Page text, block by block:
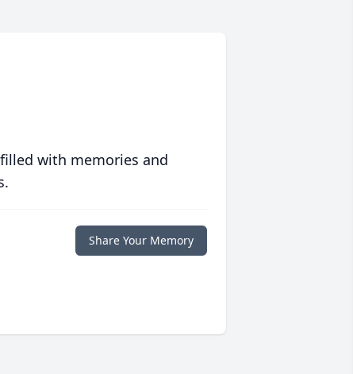
with memories and
Share Your Memory